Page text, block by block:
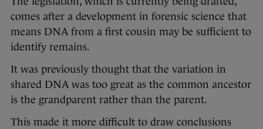
comes after a development in forensic science that
means DNA from a first cousin may be sufficient to
identify remains.
It was previously thought that the variation in
shared DNA was too great as the common ancestor
is the grandparent rather than the parent.
This made it more difficult to draw conclusions